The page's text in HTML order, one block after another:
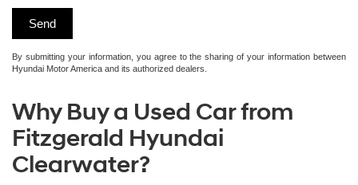
By submitting your information, you agree to the sharing of your information between
Hyundai Motor America and its authorized dealers.
Why Buy a Used Car from
Fitzgerald Hyundai
Clearwater?